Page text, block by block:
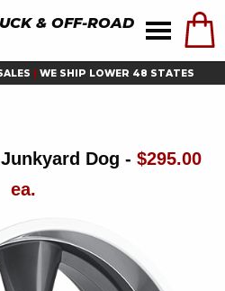
& OFF-ROAD
| WE SHIP LOWER 48 STATES
Dog - $295.00
ea.